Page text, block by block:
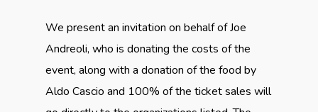
We present an invitation on behalf of Joe
Andreoli, who is donating the costs of the
event, along with a donation of the food by
Aldo Cascio and 100% of the ticket sales will